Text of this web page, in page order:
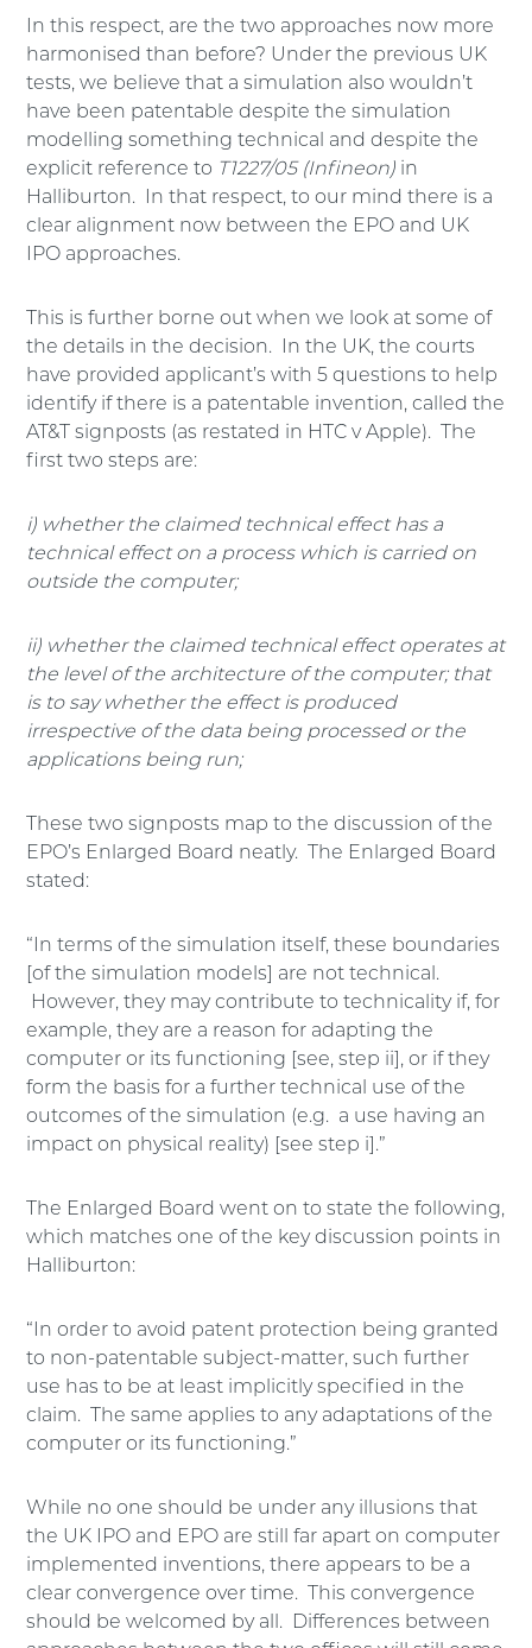
In this respect, are the two approaches now more
harmonised than before? Under the previous UK
tests, we believe that a simulation also wouldn’t
have been patentable despite the simulation
modelling something technical and despite the
explicit reference to T1227/05 (Infineon) in
Halliburton. In that respect, to our mind there is a
clear alignment now between the EPO and UK
IPO approaches.
This is further borne out when we look at some of
the details in the decision. In the UK, the courts
have provided applicant’s with 5 questions to help
identify if there is a patentable invention, called the
AT&T signposts (as restated in HTC v Apple). The
first two steps are:
i) whether the claimed technical effect has a
technical effect on a process which is carried on
outside the computer;
ii) whether the claimed technical effect operates at
the level of the architecture of the computer; that
is to say whether the effect is produced
irrespective of the data being processed or the
applications being run;
These two signposts map to the discussion of the
EPO’s Enlarged Board neatly. The Enlarged Board
stated:
“In terms of the simulation itself, these boundaries
[of the simulation models] are not technical.
However, they may contribute to technicality if, for
example, they are a reason for adapting the
computer or its functioning [see, step ii], or if they
form the basis for a further technical use of the
outcomes of the simulation (e.g. a use having an
impact on physical reality) [see step i].”
The Enlarged Board went on to state the following,
which matches one of the key discussion points in
Halliburton:
“In order to avoid patent protection being granted
to non-patentable subject-matter, such further
use has to be at least implicitly specified in the
claim. The same applies to any adaptations of the
computer or its functioning.”
While no one should be under any illusions that
the UK IPO and EPO are still far apart on computer
implemented inventions, there appears to be a
clear convergence over time. This convergence
should be welcomed by all. Differences between